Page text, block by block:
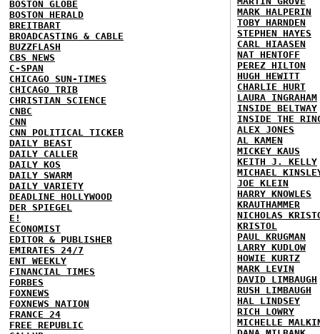
BOSTON GLOBE
BOSTON HERALD
BREITBART
BROADCASTING & CABLE
BUZZFLASH
CBS NEWS
C-SPAN
CHICAGO SUN-TIMES
CHICAGO TRIB
CHRISTIAN SCIENCE
CNBC
CNN
CNN POLITICAL TICKER
DAILY BEAST
DAILY CALLER
DAILY KOS
DAILY SWARM
DAILY VARIETY
DEADLINE HOLLYWOOD
DER SPIEGEL
E!
ECONOMIST
EDITOR & PUBLISHER
EMIRATES 24/7
ENT WEEKLY
FINANCIAL TIMES
FORBES
FOXNEWS
FOXNEWS NATION
FRANCE 24
FREE REPUBLIC
MARK HALPERIN
TOBY HARNDEN
STEPHEN HAYES
CARL HIAASEN
NAT HENTOFF
PEREZ HILTON
HUGH HEWITT
CHARLIE HURT
LAURA INGRAHAM
INSIDE BELTWAY
INSIDE THE
ALEX JONES
AL KAMEN
MICKEY KAUS
KEITH J. KELLY
MICHAEL
JOE KLEIN
HARRY KNOWLES
KRAUTHAMMER
NICHOLAS
KRISTOL
PAUL KRUGMAN
LARRY KUDLOW
HOWIE KURTZ
MARK LEVIN
DAVID LIMBAUGH
RUSH LIMBAUGH
HAL LINDSEY
RICH LOWRY
MICHELLE